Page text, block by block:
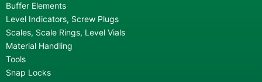
Buffer Elements
Level Indicators, Screw Plugs
Scales, Scale Rings, Level Vials
Material Handling
Tools
Snap Locks